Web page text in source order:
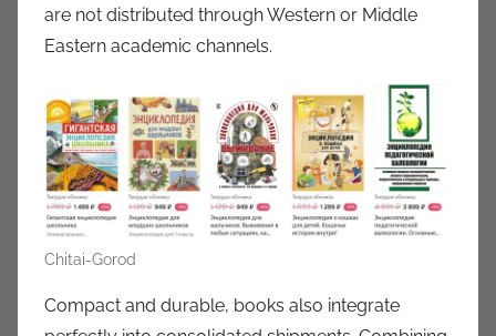
are not distributed through Western or Middle
Eastern academic channels.
Chitai-Gorod
Compact and durable, books also integrate